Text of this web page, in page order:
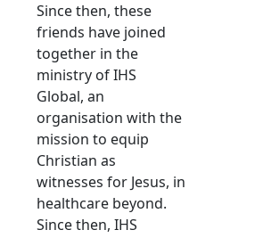
Since then, these
friends have joined
together in the
ministry of IHS
Global, an
organisation with the
mission to equip
Christian as
witnesses for Jesus, in
healthcare beyond.
Since then, IHS